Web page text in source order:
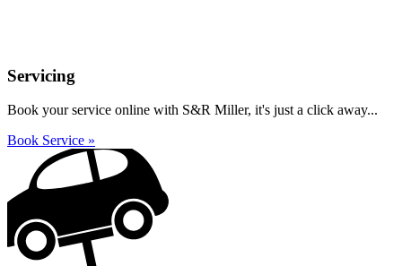
Servicing
Book your service online with S&R Miller, it's just a click away...
Book Service »